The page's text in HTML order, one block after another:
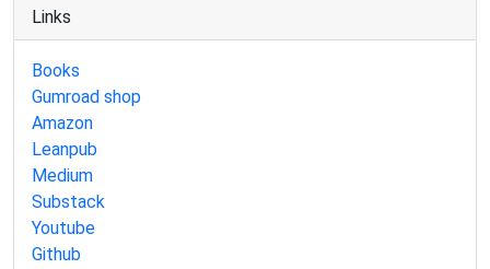
Links
Books
Gumroad shop
Amazon
Leanpub
Medium
Substack
Youtube
Github